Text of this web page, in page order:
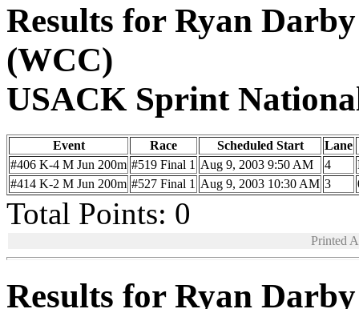
Results for Ryan
(WCC)
USACK Sprint
Event Race Scheduled Start
Lane
#406 K-4 M Jun 200m #519 Final 1 Aug 9, 2003 9:50 AM 4
#414 K-2 M Jun 200m #527 Final 1 Aug 9, 2003 10:30 AM 3
Total Points: 0
Printed
Results for Ryan